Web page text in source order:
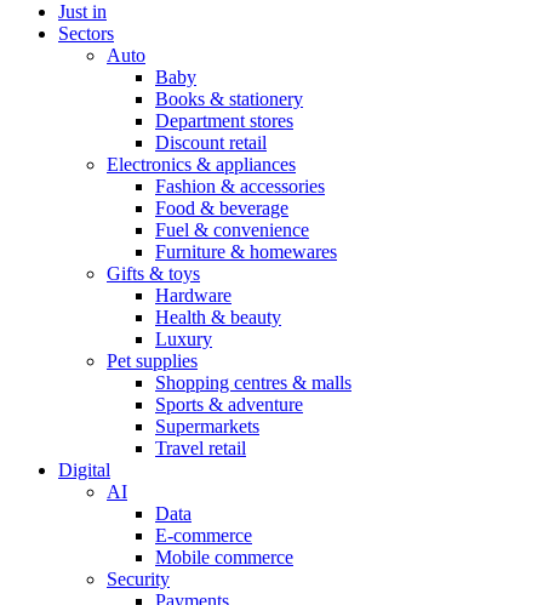
Just in
Sectors
Auto
Baby
Books & stationery
Department stores
Discount retail
Electronics & appliances
Fashion & accessories
Food & beverage
Fuel & convenience
Furniture & homewares
Gifts & toys
Hardware
Health & beauty
Luxury
Pet supplies
Shopping centres & malls
Sports & adventure
Supermarkets
Travel retail
Digital
AI
Data
E-commerce
Mobile commerce
Security
Payments